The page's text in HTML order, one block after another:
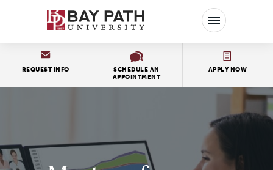
Bay
Path
REQUEST INFO
SCHEDULE AN
APPOINTMENT
APPLY NOW